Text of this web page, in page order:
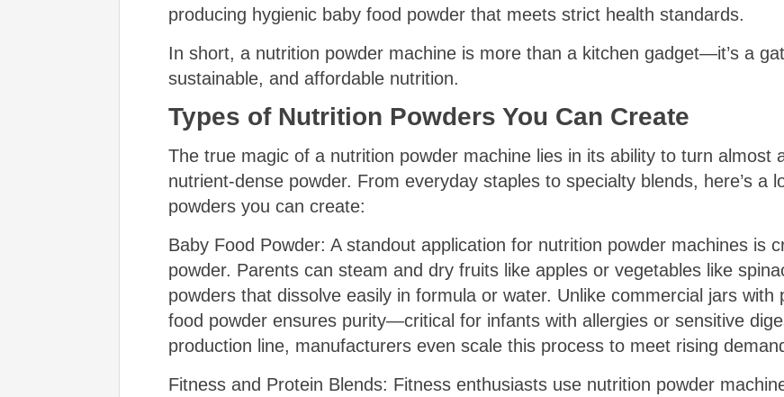
producing hygienic baby food powder that meets strict health standards.
In short, a nutrition powder machine is more than a kitchen gadget—it’s a
sustainable, and affordable nutrition.
Types of Nutrition Powders You Can Create
The true magic of a nutrition powder machine lies in its ability to turn almost
nutrient-dense powder. From everyday staples to specialty blends, here’s a
powders you can create:
Baby Food Powder: A standout application for nutrition powder machines is
powder. Parents can steam and dry fruits like apples or vegetables like
powders that dissolve easily in formula or water. Unlike commercial jars
food powder ensures purity—critical for infants with allergies or sensitive
production line, manufacturers even scale this process to meet rising
Fitness and Protein Blends: Fitness enthusiasts use nutrition powder